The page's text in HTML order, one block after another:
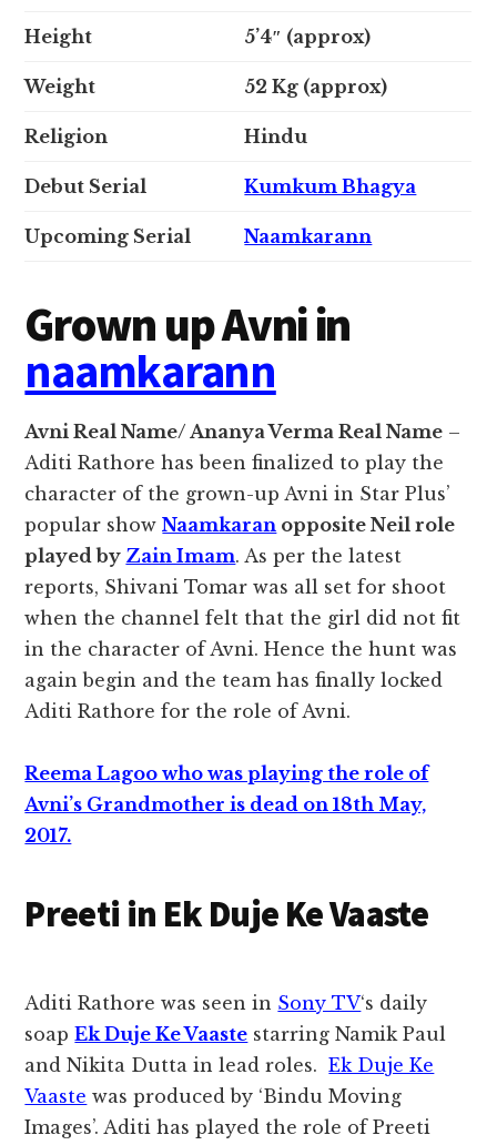
Height 5’4″ (approx)
Weight 52 Kg (approx)
Religion Hindu
Debut Serial Kumkum Bhagya
Upcoming Serial Naamkarann
Grown up Avni in
naamkarann
Avni Real Name/ Ananya Verma Real Name –
Aditi Rathore has been finalized to play the
character of the grown-up Avni in Star Plus’
popular showNaamkaran opposite Neil role
played by Zain Imam. As per the latest
reports, Shivani Tomar was all set for shoot
when the channel felt that the girl did not fit
in the character of Avni. Hence the hunt was
again begin and the team has finally locked
Aditi Rathore for the role of Avni.
Reema Lagoo who was playing the role of
Avni’s Grandmother is dead on 18th May,
2017.
Preeti in Ek Duje Ke Vaaste
Aditi Rathore was seen in Sony TV‘s daily
soapEk Duje Ke Vaaste starring Namik Paul
and Nikita Dutta in lead roles.Ek Duje Ke
Vaaste was produced by ‘Bindu Moving
Images’. Aditi has played the role of Preeti